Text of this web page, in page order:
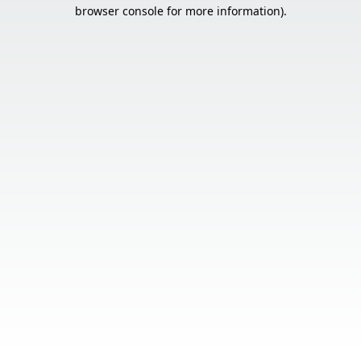
browser console for more information).